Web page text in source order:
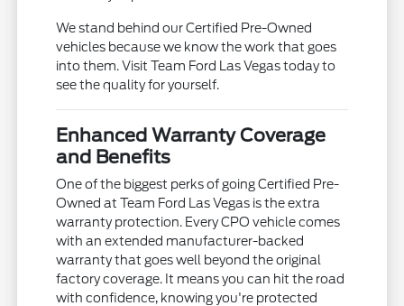
We stand behind our Certified Pre-Owned
vehicles because we know the work that goes
into them. Visit Team Ford Las Vegas today to
see the quality for yourself.
Enhanced Warranty Coverage
and Benefits
One of the biggest perks of going Certified Pre-
Owned at Team Ford Las Vegas is the extra
warranty protection. Every CPO vehicle comes
with an extended manufacturer-backed
warranty that goes well beyond the original
factory coverage. It means you can hit the road
with confidence, knowing you're protected